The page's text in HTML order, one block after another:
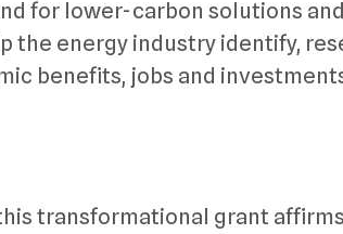
for lower-carbon solutions
the energy industry identify,
benefits, jobs and
transformational grant